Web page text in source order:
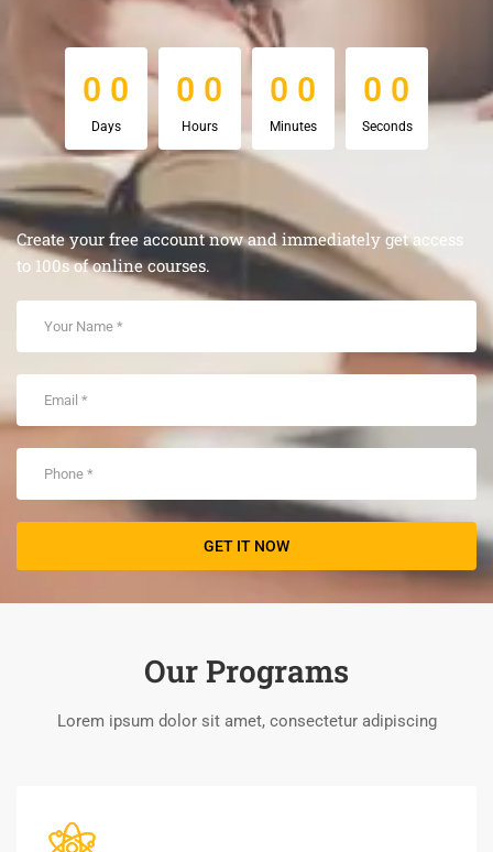
0 0
0 0
Days
0 0
0 0
Hours
0 0
0 0
Minutes
0 0
0 0
Seconds
Create your free account now and immediately get access
to 100s of online courses.
Our Programs
Lorem ipsum dolor sit amet, consectetur adipiscing